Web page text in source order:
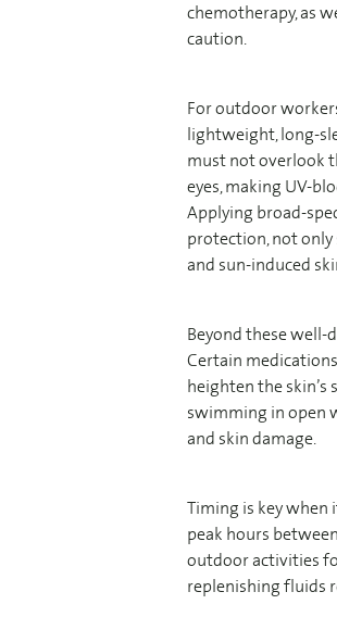
chemotherapy, as
caution.
For outdoor
lightweight, long-
must not overlook
eyes, making UV-
Applying broad-
protection, not only
and sun-induced
Beyond these well-
Certain
heighten the
swimming in open
and skin damage.
Timing is key when
peak hours
outdoor activities
replenishing fluids